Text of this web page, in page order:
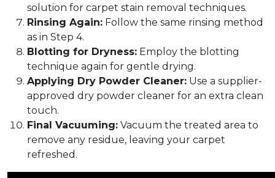
solution for carpet stain removal techniques.
Rinsing Again: Follow the same rinsing method
as in Step 4.
Blotting for Dryness: Employ the blotting
technique again for gentle drying.
Applying Dry Powder Cleaner: Use a supplier-
approved dry powder cleaner for an extra clean
touch.
Final Vacuuming: Vacuum the treated area to
remove any residue, leaving your carpet
refreshed.